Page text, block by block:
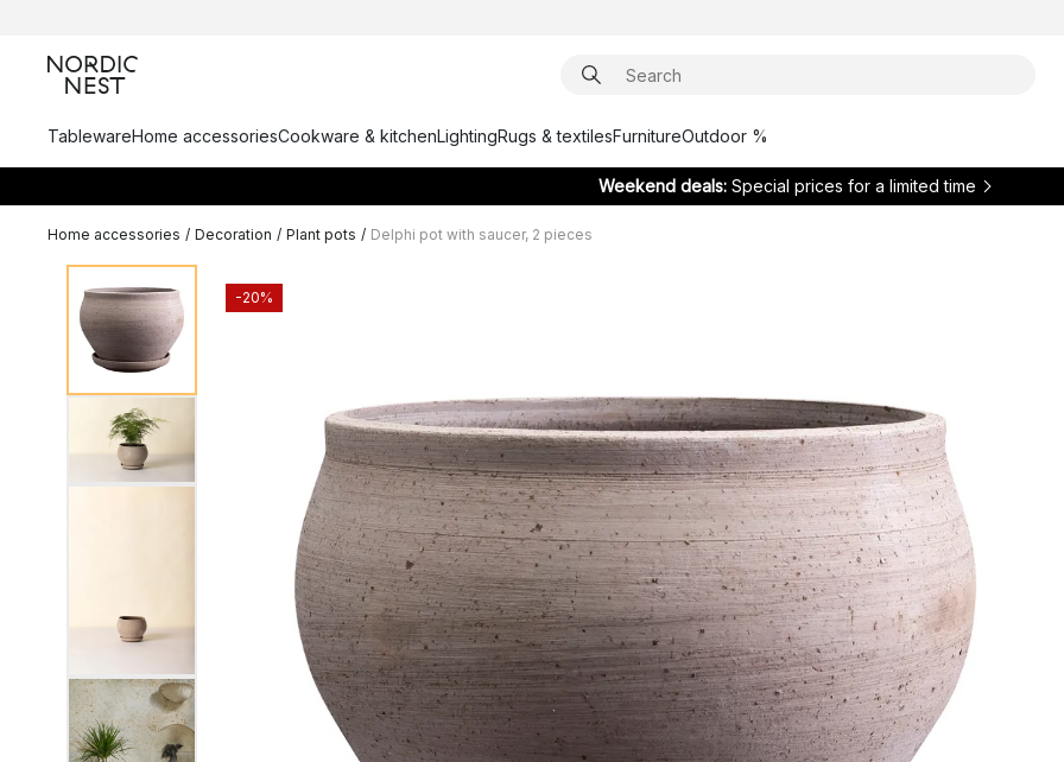
TablewareHome accessoriesCookware & kitchenLightingRugs & textilesFurnitureOutdoor %
Weekend deals: Special prices for a limited time
Home accessories / Decoration / Plant pots / Delphi pot with saucer, 2 pieces
-20%